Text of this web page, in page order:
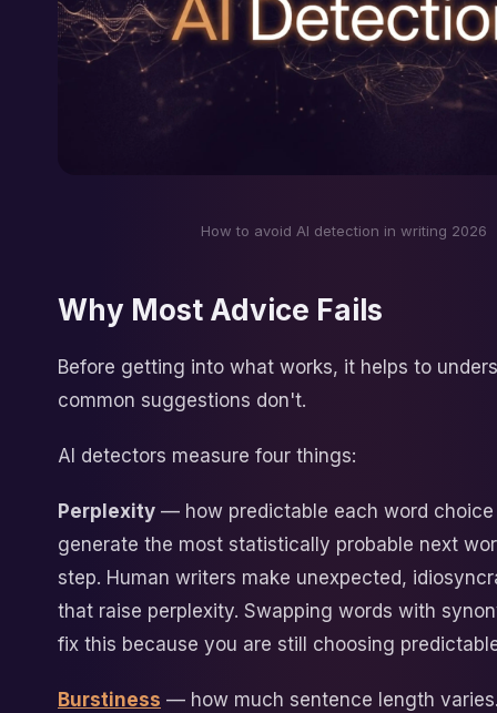
How to avoid AI detection in writing 2026
Why Most Advice Fails
Before getting into what works, it helps to
common suggestions don't.
AI detectors measure four things:
Perplexity — how predictable each word choice
generate the most statistically probable next
step. Human writers make unexpected,
that raise perplexity. Swapping words with
fix this because you are still choosing
Burstiness — how much sentence length